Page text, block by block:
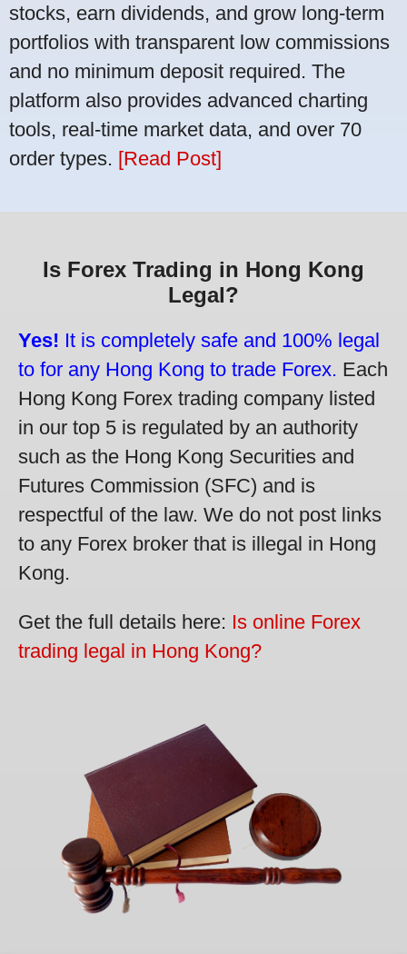
stocks, earn dividends, and grow long-term
portfolios with transparent low commissions
and no minimum deposit required. The
platform also provides advanced charting
tools, real-time market data, and over 70
order types. [Read Post]
Is Forex Trading in Hong Kong
Legal?
Yes! It is completely safe and 100% legal
to for any Hong Kong to trade Forex. Each
Hong Kong Forex trading company listed
in our top 5 is regulated by an authority
such as the Hong Kong Securities and
Futures Commission (SFC) and is
respectful of the law. We do not post links
to any Forex broker that is illegal in Hong
Kong.
Get the full details here: Is online Forex
trading legal in Hong Kong?